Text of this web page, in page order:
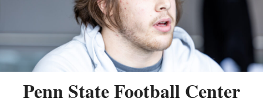
Penn State Football Center